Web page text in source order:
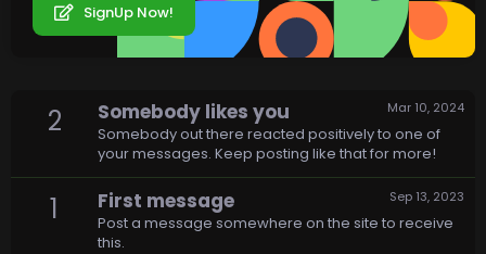
SignUp Now!
2 Mar 10, 2024
Somebody likes you
Somebody out there reacted positively to one of
your messages. Keep posting like that for more!
1 Sep 13, 2023
First message
Post a message somewhere on the site to receive
this.